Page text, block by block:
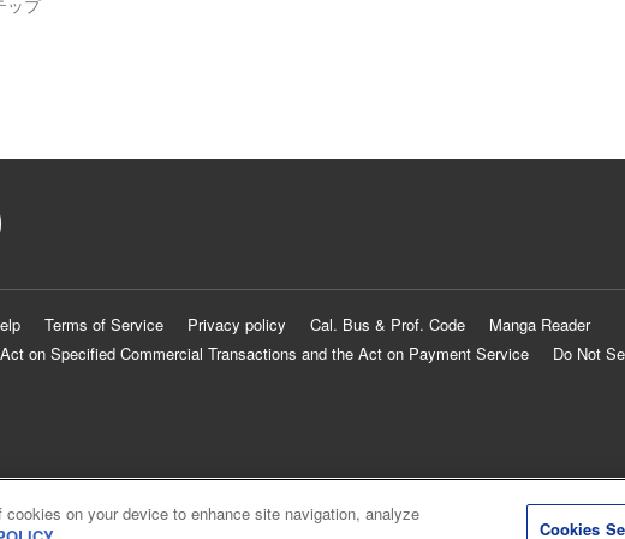
ップ
Terms of Service Privacy policy Cal. Bus & Prof. Code
Manga Reader
on Specified Commercial Transactions and the Act on Payment Service
Do Not
on your device to enhance site navigation, analyze
Cookies